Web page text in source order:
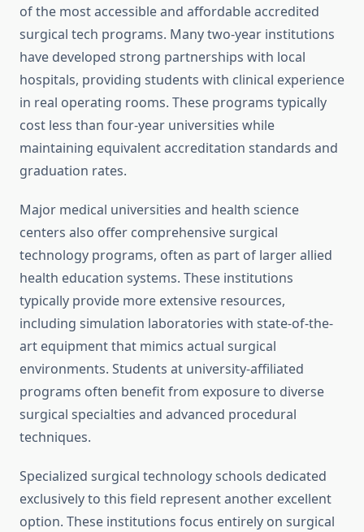
of the most accessible and affordable accredited
surgical tech programs. Many two-year institutions
have developed strong partnerships with local
hospitals, providing students with clinical experience
in real operating rooms. These programs typically
cost less than four-year universities while
maintaining equivalent accreditation standards and
graduation rates.
Major medical universities and health science
centers also offer comprehensive surgical
technology programs, often as part of larger allied
health education systems. These institutions
typically provide more extensive resources,
including simulation laboratories with state-of-the-
art equipment that mimics actual surgical
environments. Students at university-affiliated
programs often benefit from exposure to diverse
surgical specialties and advanced procedural
techniques.
Specialized surgical technology schools dedicated
exclusively to this field represent another excellent
option. These institutions focus entirely on surgical